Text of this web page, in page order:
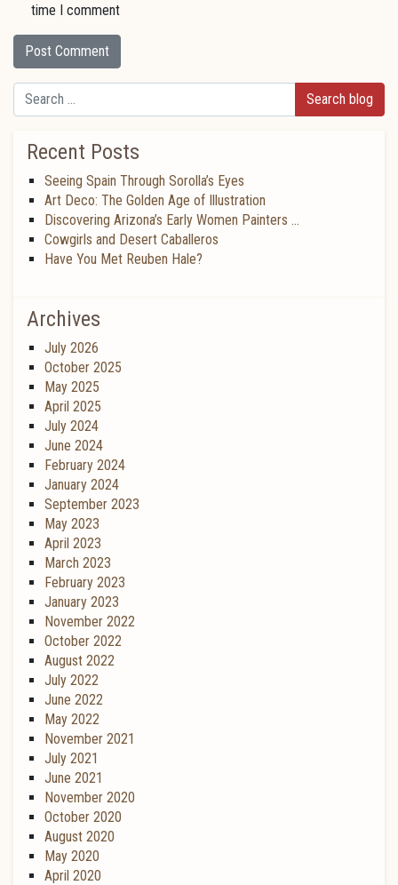
time I comment
Search
Recent Posts
Seeing Spain Through Sorolla’s Eyes
Art Deco: The Golden Age of Illustration
Discovering Arizona’s Early Women Painters …
Cowgirls and Desert Caballeros
Have You Met Reuben Hale?
Archives
July 2026
October 2025
May 2025
April 2025
July 2024
June 2024
February 2024
January 2024
September 2023
May 2023
April 2023
March 2023
February 2023
January 2023
November 2022
October 2022
August 2022
July 2022
June 2022
May 2022
November 2021
July 2021
June 2021
November 2020
October 2020
August 2020
May 2020
April 2020